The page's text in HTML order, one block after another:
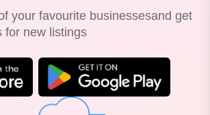
your favourite businessesand get
for new listings